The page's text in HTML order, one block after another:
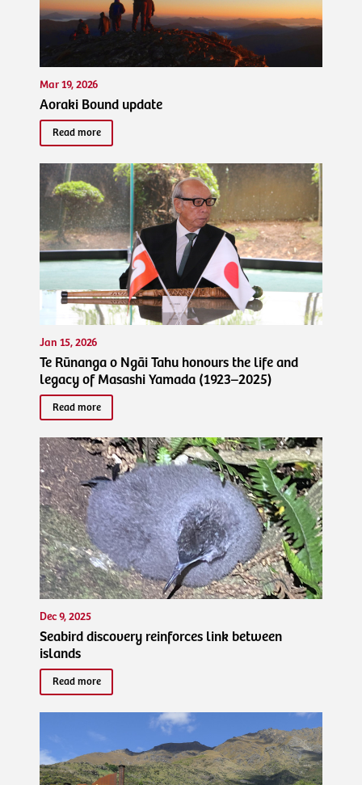
Mar 19, 2026
Aoraki Bound update
Read more
Jan 15, 2026
Te Rūnanga o Ngāi Tahu honours the life and
legacy of Masashi Yamada (1923–2025)
Read more
Dec 9, 2025
Seabird discovery reinforces link between
islands
Read more